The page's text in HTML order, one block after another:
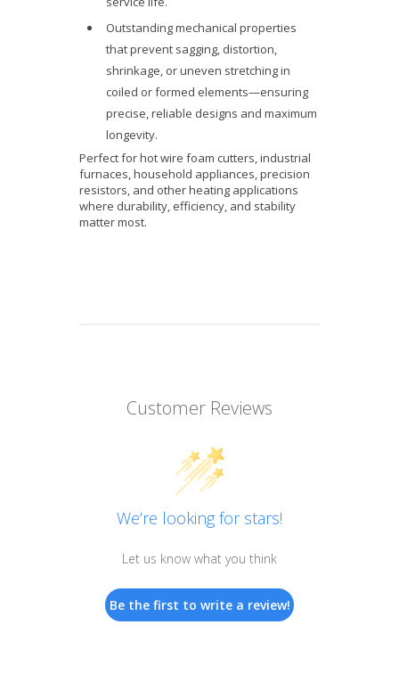
Outstanding mechanical properties
that prevent sagging, distortion,
shrinkage, or uneven stretching in
coiled or formed elements—ensuring
precise, reliable designs and maximum
longevity.
Perfect for hot wire foam cutters, industrial
furnaces, household appliances, precision
resistors, and other heating applications
where durability, efficiency, and stability
matter most.
Customer Reviews
We’re looking for stars!
Let us know what you think
Be the first to write a review!